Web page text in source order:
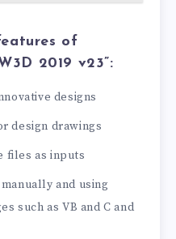
of
2019 v23”:
designs
design drawings
files as inputs
and using
​​such as VB and C and